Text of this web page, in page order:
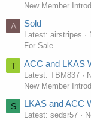
New Member
A Sold
Latest: airstripes
For Sale
T ACC and LKAS
Latest: TBM837
New Member
S LKAS and ACC
Latest: sedsr57